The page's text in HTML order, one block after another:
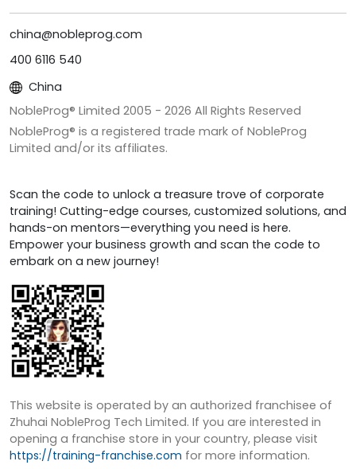
china@nobleprog.com
400 6116 540
China
NobleProg® Limited 2005 - 2026 All Rights Reserved
NobleProg® is a registered trade mark of NobleProg
Limited and/or its affiliates.
Scan the code to unlock a treasure trove of corporate
training! Cutting-edge courses, customized solutions, and
hands-on mentors—everything you need is here.
Empower your business growth and scan the code to
embark on a new journey!
This website is operated by an authorized franchisee of
Zhuhai NobleProg Tech Limited. If you are interested in
opening a franchise store in your country, please visit
https://training-franchise.com for more information.